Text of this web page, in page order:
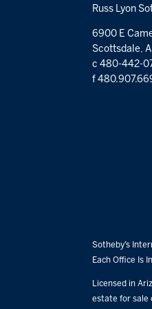
Russ Lyon
6900 E
Scottsdale,
c 480-442-
f
Sotheby’s
Each Office Is
Licensed in
estate for sale